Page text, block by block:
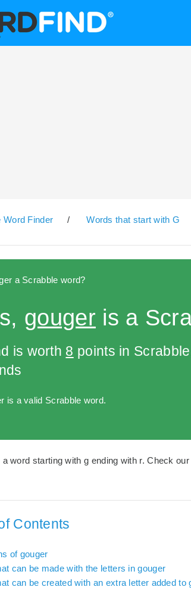
Word Finder / Words that start with G
a Scrabble word?
gouger is a
is worth 8 points in
is a valid Scrabble word.
a word starting with g ending with r. Check
Contents
of gouger
can be made with the letters in gouger
can be created with an extra letter added to